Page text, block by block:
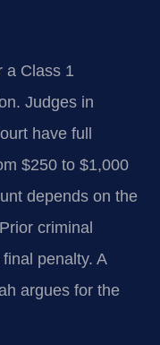
a Class 1
Judges in
have full
$250 to $1,000
depends on the
criminal
penalty. A
argues for the